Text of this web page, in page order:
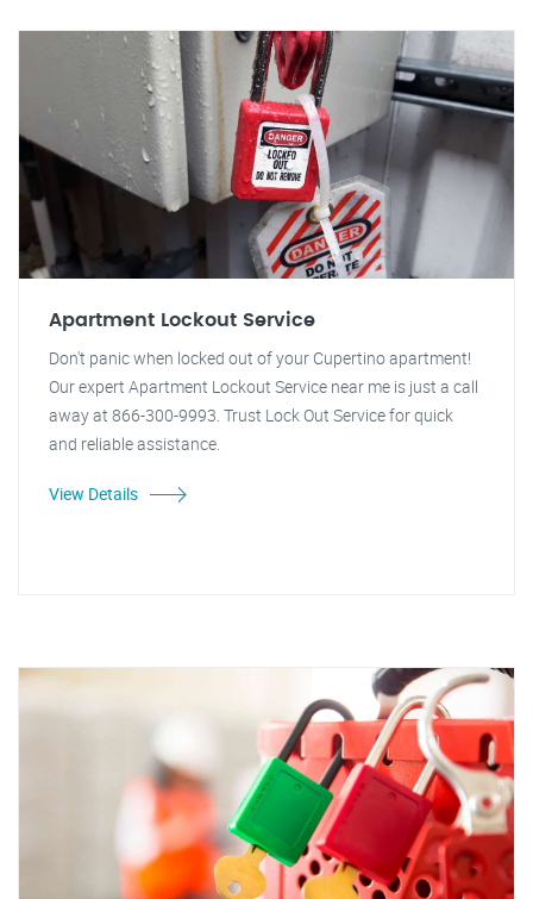
Apartment Lockout Service
Don't panic when locked out of your Cupertino apartment!
Our expert Apartment Lockout Service near me is just a call
away at 866-300-9993. Trust Lock Out Service for quick
and reliable assistance.
View Details